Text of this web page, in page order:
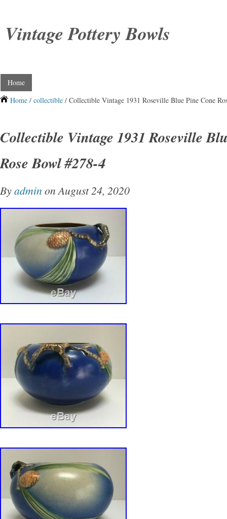
Vintage Pottery Bowls
Home
Home / collectible / Collectible Vintage 1931 Roseville Blue Pine Cone
Collectible Vintage 1931 Roseville
Rose Bowl #278-4
Byadmin on August 24, 2020